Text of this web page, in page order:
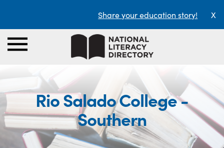
Share your education story! X
Rio Salado College -
Southern